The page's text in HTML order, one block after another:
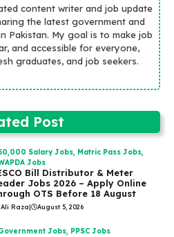
content writer and job update
the latest government and
Pakistan. My goal is to make job
and accessible for everyone,
graduates, and job seekers.
Post
Salary Jobs, Matric Pass Jobs,
Jobs
Bill Distributor & Meter
Jobs 2026 – Apply Online
OTS Before 18 August
Ali Raza| August 5, 2026
Jobs, PPSC Jobs